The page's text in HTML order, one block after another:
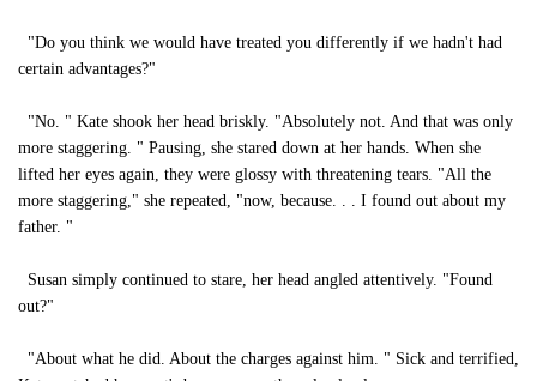
"Do you think we would have treated you differently if we hadn't had
certain advantages?"
"No. " Kate shook her head briskly. "Absolutely not. And that was only
more staggering. " Pausing, she stared down at her hands. When she
lifted her eyes again, they were glossy with threatening tears. "All the
more staggering," she repeated, "now, because. . . I found out about my
father. "
Susan simply continued to stare, her head angled attentively. "Found
out?"
"About what he did. About the charges against him. " Sick and terrified,